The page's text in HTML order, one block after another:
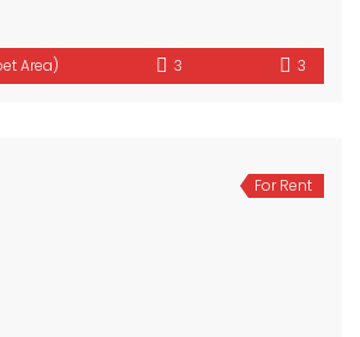
Area) 3 3
For Rent